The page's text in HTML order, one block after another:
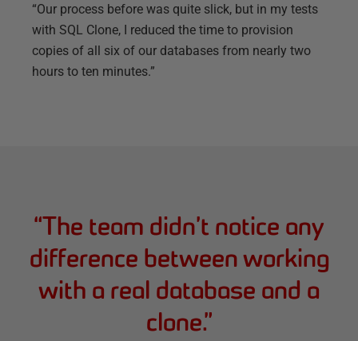
“Our process before was quite slick, but in my tests
with SQL Clone, I reduced the time to provision
copies of all six of our databases from nearly two
hours to ten minutes.”
“The team didn’t notice any
difference between working
with a real database and a
clone.”